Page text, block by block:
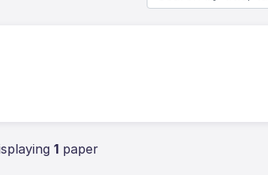
1 paper